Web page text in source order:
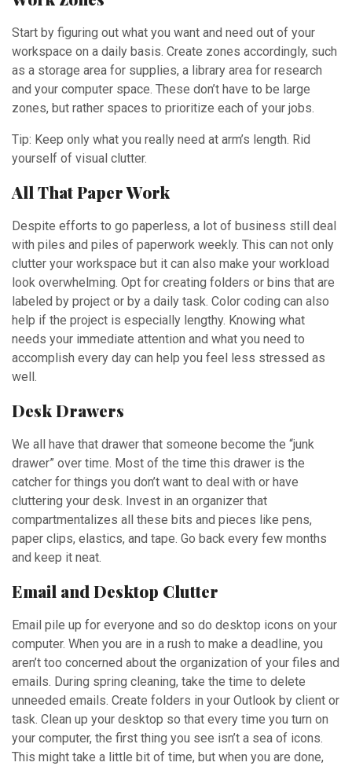
Start by figuring out what you want and need out of your
workspace on a daily basis. Create zones accordingly, such
as a storage area for supplies, a library area for research
and your computer space. These don’t have to be large
zones, but rather spaces to prioritize each of your jobs.
Tip: Keep only what you really need at arm’s length. Rid
yourself of visual clutter.
All That Paper Work
Despite efforts to go paperless, a lot of business still deal
with piles and piles of paperwork weekly. This can not only
clutter your workspace but it can also make your workload
look overwhelming. Opt for creating folders or bins that are
labeled by project or by a daily task. Color coding can also
help if the project is especially lengthy. Knowing what
needs your immediate attention and what you need to
accomplish every day can help you feel less stressed as
well.
Desk Drawers
We all have that drawer that someone become the “junk
drawer” over time. Most of the time this drawer is the
catcher for things you don’t want to deal with or have
cluttering your desk. Invest in an organizer that
compartmentalizes all these bits and pieces like pens,
paper clips, elastics, and tape. Go back every few months
and keep it neat.
Email and Desktop Clutter
Email pile up for everyone and so do desktop icons on your
computer. When you are in a rush to make a deadline, you
aren’t too concerned about the organization of your files and
emails. During spring cleaning, take the time to delete
unneeded emails. Create folders in your Outlook by client or
task. Clean up your desktop so that every time you turn on
your computer, the first thing you see isn’t a sea of icons.
This might take a little bit of time, but when you are done,